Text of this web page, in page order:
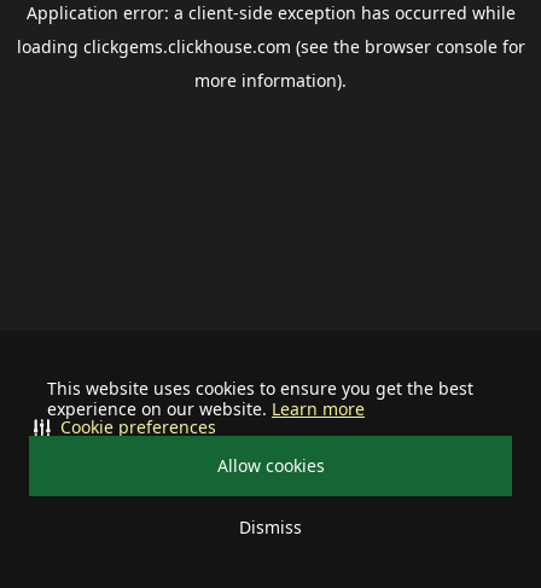
This website uses cookies to ensure you get the best
experience on our website. Learn more
Allow cookies
Dismiss
Cookie preferences
Application error: a client-side exception has occurred while
loading clickgems.clickhouse.com (see the browser consolefor
more information).